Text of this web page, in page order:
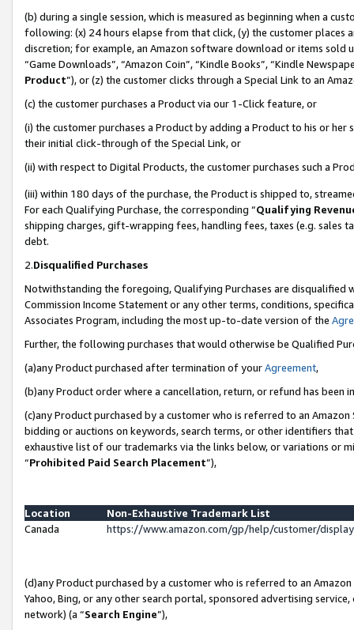
(b) during a single session, which is measured as beginning when a
following: (x) 24 hours elapse from that click, (y) the customer
discretion; for example, an Amazon software download or items sold
“Game Downloads”, “Amazon Coin”, “Kindle Books”, “Kindle
Product”), or (z) the customer clicks through a Special Link to an
(c) the customer purchases a Product via our 1-Click feature, or
(i) the customer purchases a Product by adding a Product to his or
their initial click-through of the Special Link, or
(ii) with respect to Digital Products, the customer purchases such a
(iii) within 180 days of the purchase, the Product is shipped to,
For each Qualifying Purchase, the corresponding “Qualifying
shipping charges, gift-wrapping fees, handling fees, taxes (e.g. sales
debt.
2.Disqualified Purchases
Notwithstanding the foregoing, Qualifying Purchases are disqualified
Commission Income Statement or any other terms, conditions,
Associates Program, including the most up-to-date version of the
Further, the following purchases that would otherwise be Qualified
(a)any Product purchased after termination of yourAgreement,
(b)any Product order where a cancellation, return, or refund has been
(c)any Product purchased by a customer who is referred to an
bidding or auctions on keywords, search terms, or other identifiers
exhaustive list of our trademarks via the links below, or variations or
“Prohibited Paid Search Placement”),
Location
Non-Exhaustive Trademark List
Canada
https://www.amazon.com/gp/help/customer/
(d)any Product purchased by a customer who is referred to an
Yahoo, Bing, or any other search portal, sponsored advertising
network) (a “Search Engine”),